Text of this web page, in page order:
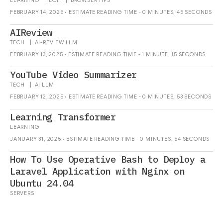
FEBRUARY 14, 2025 • ESTIMATE READING TIME - 0 MINUTES, 45 SECONDS
AIReview
TECH AI-REVIEW LLM
FEBRUARY 13, 2025 • ESTIMATE READING TIME - 1 MINUTE, 15 SECONDS
YouTube Video Summarizer
TECH AI LLM
FEBRUARY 12, 2025 • ESTIMATE READING TIME - 0 MINUTES, 53 SECONDS
Learning Transformer
LEARNING
JANUARY 31, 2025 • ESTIMATE READING TIME - 0 MINUTES, 54 SECONDS
How To Use Operative Bash to Deploy a
Laravel Application with Nginx on
Ubuntu 24.04
SERVERS